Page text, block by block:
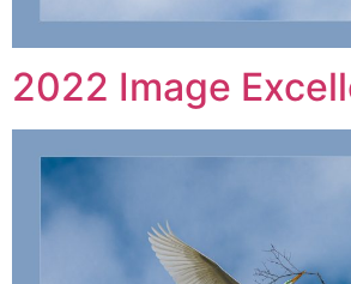
2022 Image